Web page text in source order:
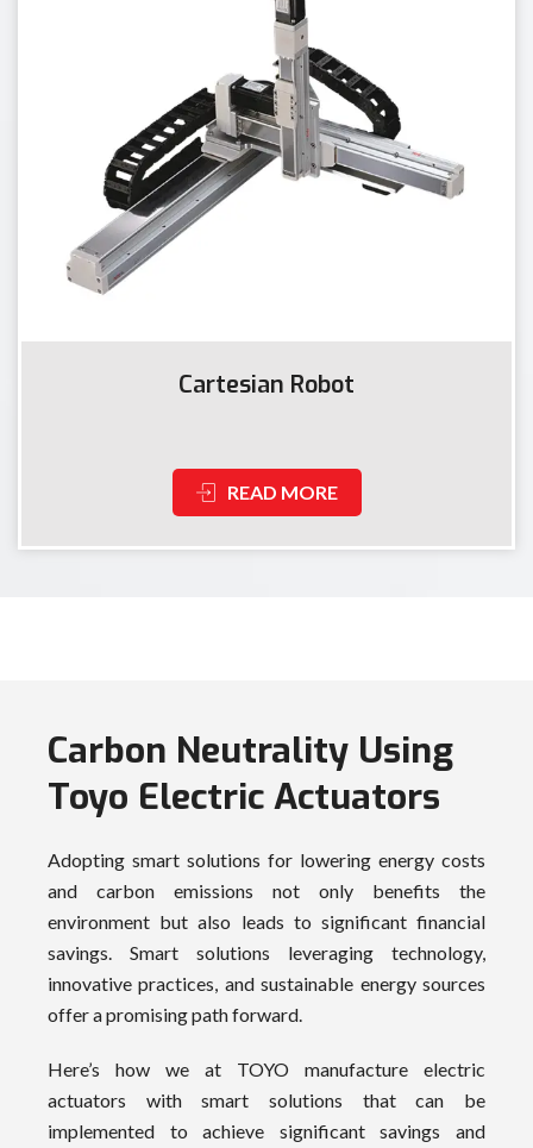
Cartesian Robot
READ MORE
Carbon Neutrality Using
Toyo Electric Actuators
Adopting smart solutions for lowering energy costs
and carbon emissions not only benefits the
environment but also leads to significant financial
savings. Smart solutions leveraging technology,
innovative practices, and sustainable energy sources
offer a promising path forward.
Here’s how we at TOYO manufacture electric
actuators with smart solutions that can be
implemented to achieve significant savings and